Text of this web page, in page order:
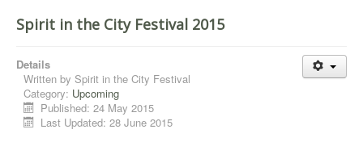
Spirit in the City Festival 2015
Details
Written by Spirit in the City Festival
Category: Upcoming
Published: 24 May 2015
Last Updated: 28 June 2015